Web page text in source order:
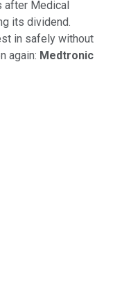
after Medical
its dividend.
in safely without
again: Medtronic